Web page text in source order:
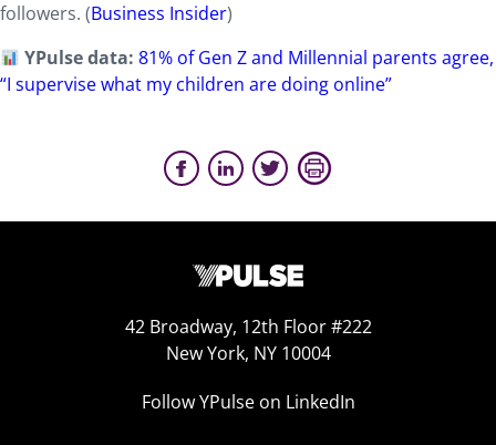
followers. (Business Insider)
YPulse data:81% of Gen Z and Millennial parents agree,
“I supervise what my children are doing online”
42 Broadway, 12th Floor #222
New York, NY 10004
Follow YPulse on LinkedIn